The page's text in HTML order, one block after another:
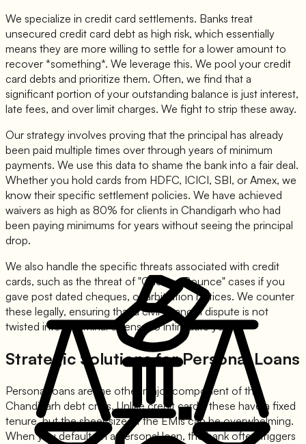
We specialize in credit card settlements. Banks treat
unsecured credit card debt as high risk, which essentially
means they are more willing to settle for a lower amount to
recover *something*. We leverage this. We pool your credit
card debts and prioritize them. Often, we find that a
significant portion of your outstanding balance is just interest,
late fees, and over limit charges. We fight to strip these away.
Our strategy involves proving that the principal has already
been paid multiple times over through years of minimum
payments. We use this data to shame the bank into a fair deal.
Whether you hold cards from HDFC, ICICI, SBI, or Amex, we
know their specific settlement policies. We have achieved
waivers as high as 80% for clients in Chandigarh who had
been paying minimums for years without seeing the principal
drop.
We also handle the specific threats associated with credit
cards, such as the threat of "Cheque Bounce" cases if you
gave post dated cheques, or arbitration notices. We counter
these legally, ensuring that a civil financial dispute is not
twisted into a criminal offense to intimidate you.
Strategic Solutions for Personal Loans
Personal loans are the other major component of the
Chandigarh debt crisis. Unlike credit cards, these have a fixed
tenure, but the sheer size of the EMIs can be overwhelming.
When you default on a personal loan, the bank often triggers